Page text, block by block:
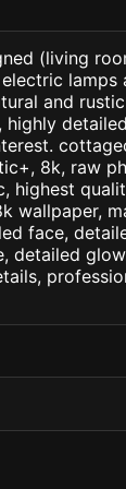
(living
lamps
and
8k, raw
highest
wallpaper,
face,
detailed